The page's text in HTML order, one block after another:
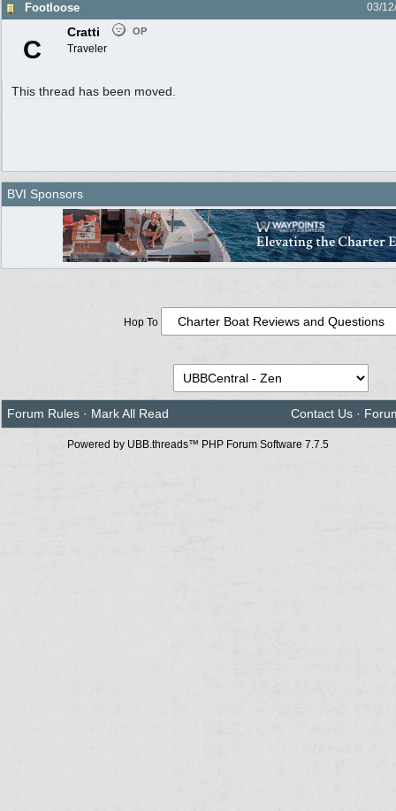
Footloose 03/
C
Cratti OP
Traveler
This thread has been moved.
BVI Sponsors
Hop To
Forum Rules · Mark All Read Contact Us ·
Powered by UBB.threads™ PHP Forum Software 7.7.5